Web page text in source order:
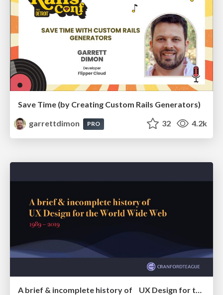
Save Time (by Creating Custom Rails Generators)
garrettdimon
PRO 32 4.2k
A brief & incomplete history of UX Design for the World Wide Web: 1989–2019